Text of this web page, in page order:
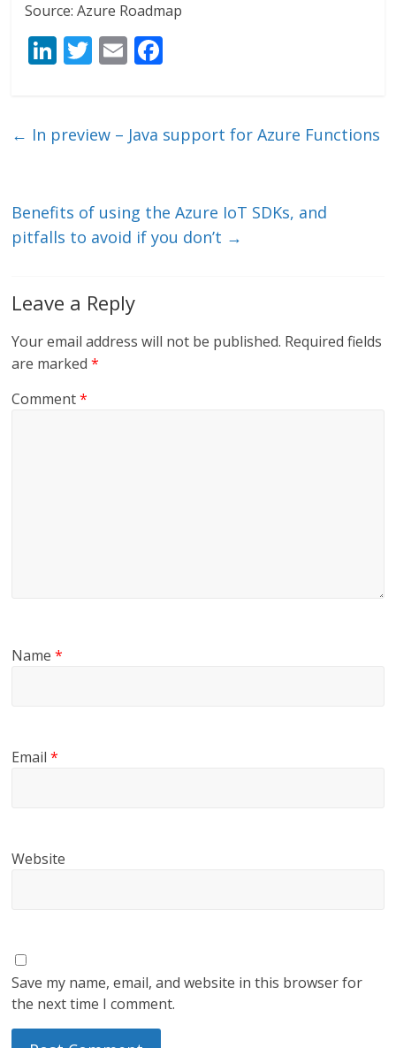
Source: Azure Roadmap
Li
e
T
er
E
l b
k
← In preview – Java support for Azure Functions
Benefits of using the Azure IoT SDKs, and
pitfalls to avoid if you don’t →
Leave a Reply
Your email address will not be published. Required fields
are marked*
Comment*
Name*
Email*
Website
Save my name, email, and website in this browser for
the next time I comment.